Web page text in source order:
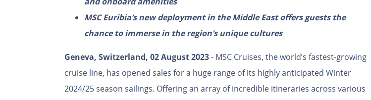
MSC Euribia’s new deployment in the Middle East offers guests the
chance to immerse in the region’s unique cultures
Geneva, Switzerland, 02 August 2023- MSC Cruises, the world’s fastest-growing
cruise line, has opened sales for a huge range of its highly anticipated Winter
2024/25 season sailings. Offering an array of incredible itineraries across various